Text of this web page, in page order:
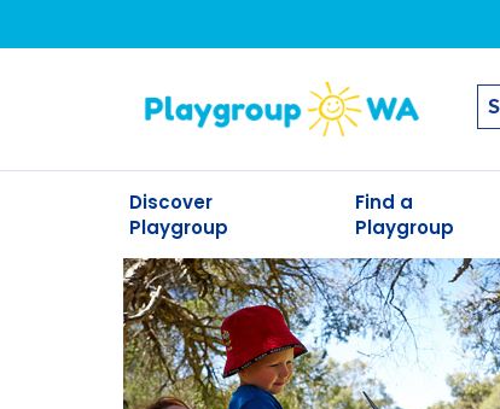
Discover
Playgroup
Find a
Playgroup